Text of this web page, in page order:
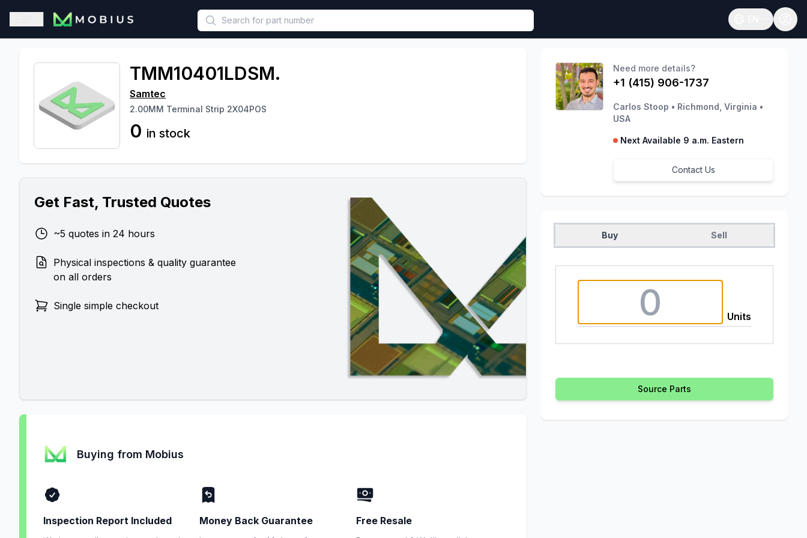
This is a placeholder because useAuth0 Custom Hook must be called in functional component.
Open sidebar
Open language
TMM10401LDSM.
Samtec
2.00MM Terminal Strip 2X04POS
0 in stock
Get Fast, Trusted Quotes
~5 quotes in 24 hours
Physical inspections & quality guarantee
on all orders
Single simple checkout
Buying from Mobius
Inspection Report Included Money Back Guarantee Free Resale
Need more details?
+1 (415) 906-1737
Carlos Stoop • Richmond, Virginia •
USA
Next Available 9 a.m. Eastern
Contact Us
Buy Sell
Units
Source Parts